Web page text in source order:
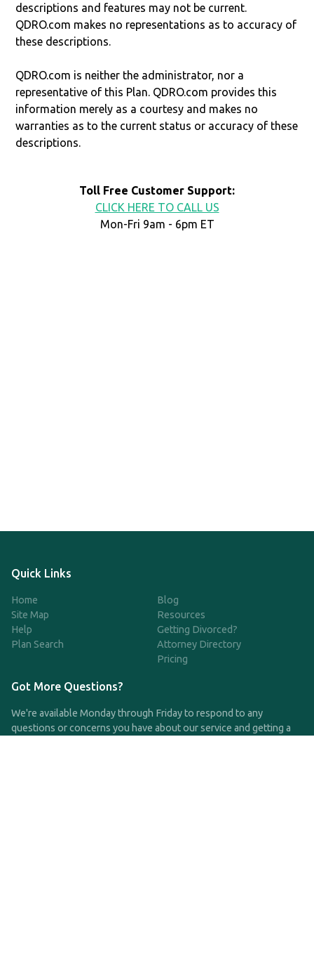
descriptions and features may not be current.
QDRO.com makes no representations as to accuracy of
these descriptions.
QDRO.com is neither the administrator, nor a
representative of this Plan. QDRO.com provides this
information merely as a courtesy and makes no
warranties as to the current status or accuracy of these
descriptions.
Toll Free Customer Support:
CLICK HERE TO CALL US
Mon-Fri 9am - 6pm ET
Quick Links
Home
Site Map
Help
Plan Search
Blog
Resources
Getting Divorced?
Attorney Directory
Pricing
Got More Questions?
We're available Monday through Friday to respond to any
questions or concerns you have about our service and getting a